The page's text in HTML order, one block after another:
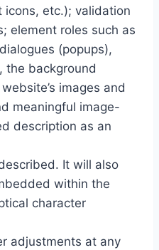
icons, etc.); validation
element roles such as
(popups),
the background
images and
meaningful image-
description as an
It will also
within the
character
adjustments at any